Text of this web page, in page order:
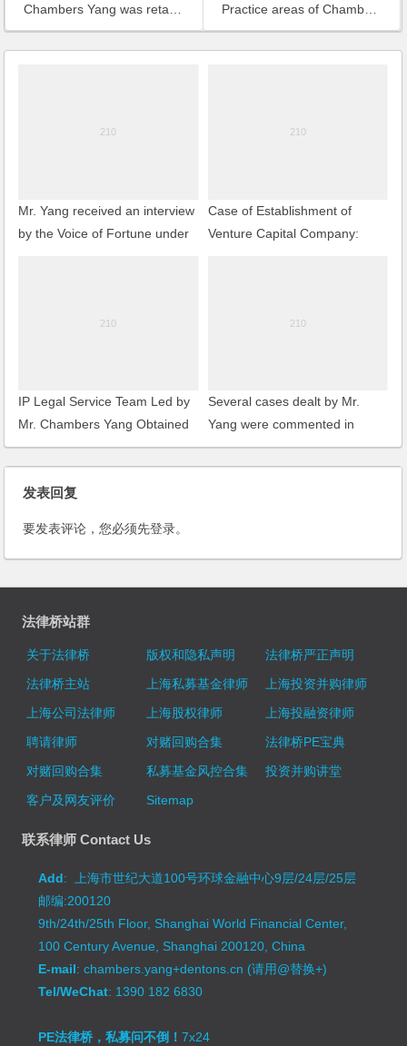
Chambers Yang was retained to act as the counsel for Zhenjiang Export Porcessing Zone
Practice areas of Chambers Yang
Mr. Yang received an interview
by the Voice of Fortune under
Case of Establishment of
Venture Capital Company:
IP Legal Service Team Led by
Mr. Chambers Yang Obtained
High Appraisal from
LawFirm50
Several cases dealt by Mr.
Yang were commented in
Asialaw Profiles 2006
发表回复
要发表评论，您必须先登录。
法律桥站群
关于法律桥 版权和隐私声明
法律桥严正声明
法律桥主站
上海私募基金律师
上海投资并购律师
上海公司法律师
上海股权律师
上海投融资律师
聘请律师
对赌回购合集
法律桥PE宝典
对赌回购合集
私募基金风控合集
投资并购讲堂
客户及网友评价
Sitemap
联系律师 Contact Us
Add: 上海市世纪大道100号环球金融中心9层/24层/25层
邮编:200120
9th/24th/25th Floor, Shanghai World Financial Center,
100 Century Avenue, Shanghai 200120, China
E-mail: chambers.yang+dentons.cn (请用@替换+)
Tel/WeChat: 1390 182 6830
PE法律桥，私募问不倒！7x24